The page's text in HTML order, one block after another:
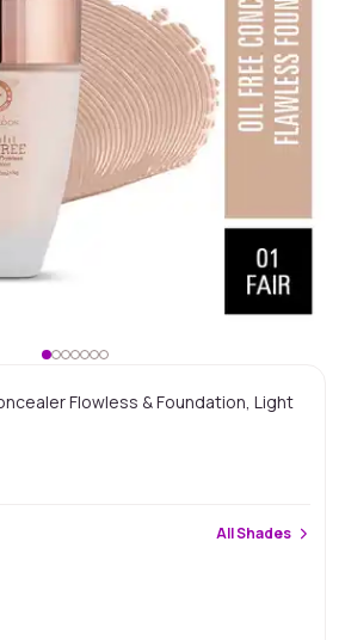
Flowless & Foundation, Light
AllShades